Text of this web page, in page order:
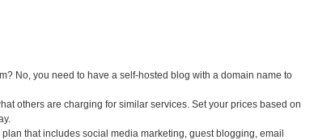
No, you need to have a self-hosted blog with a domain name to
others are charging for similar services. Set your prices based on
that includes social media marketing, guest blogging, email